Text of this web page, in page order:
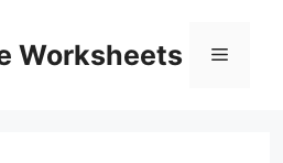
Worksheets Menu